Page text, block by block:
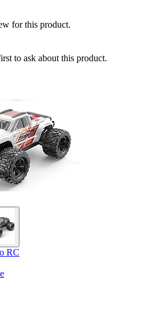
for this product.
to ask about this product.
RC